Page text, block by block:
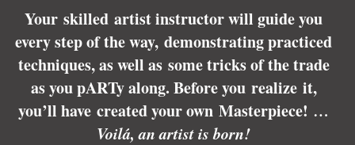
Your skilled artist instructor will guide you
every step of the way, demonstrating practiced
techniques, as well as some tricks of the trade
as you pARTy along. Before you realize it,
you’ll have created your own Masterpiece! …
Voilá, an artist is born!